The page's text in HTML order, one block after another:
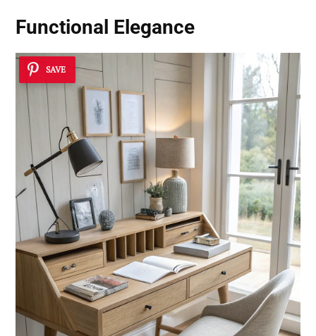
Functional Elegance
SAVE